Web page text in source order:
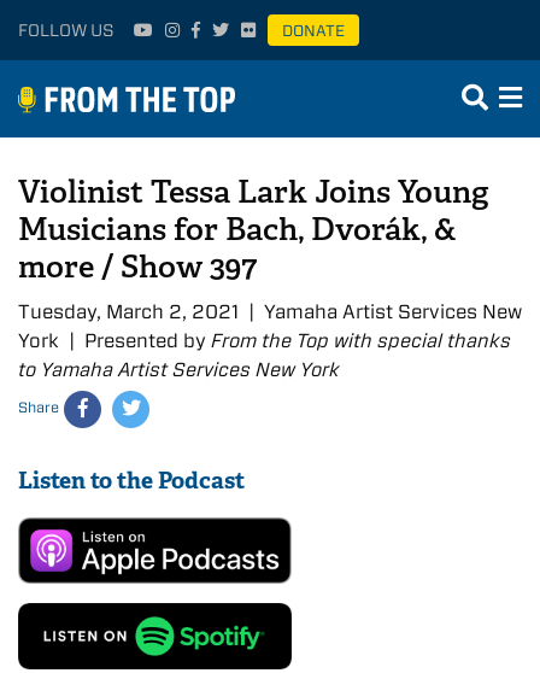
FOLLOW US DONATE
Violinist Tessa Lark Joins Young
Musicians for Bach, Dvorák, &
more / Show 397
Tuesday, March 2, 2021 | Yamaha Artist Services New
York | Presented by From the Top with special thanks
to Yamaha Artist Services New York
Share
Listen to the Podcast